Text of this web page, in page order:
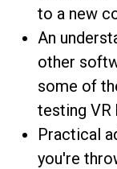
to a new
An
other
some of
testing VR
Practical
you're